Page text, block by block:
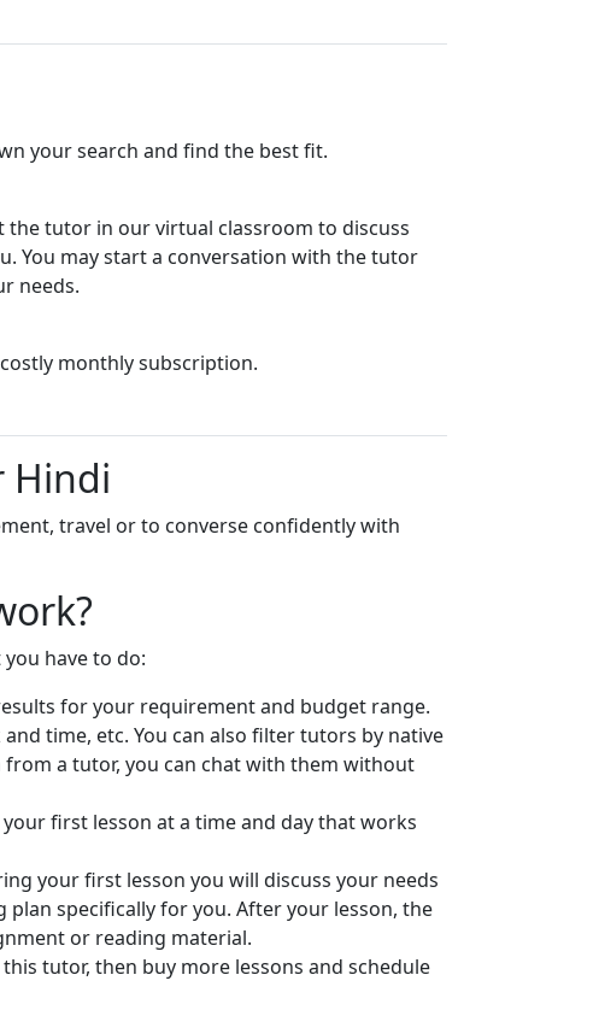
your search and find the best fit.
tutor in our virtual classroom to discuss
You may start a conversation with the tutor
needs.
monthly subscription.
Hindi
travel or to converse confidently with
have to do:
for your requirement and budget range.
time, etc. You can also filter tutors by native
a tutor, you can chat with them without
first lesson at a time and day that works
your first lesson you will discuss your needs
specifically for you. After your lesson, the
or reading material.
tutor, then buy more lessons and schedule